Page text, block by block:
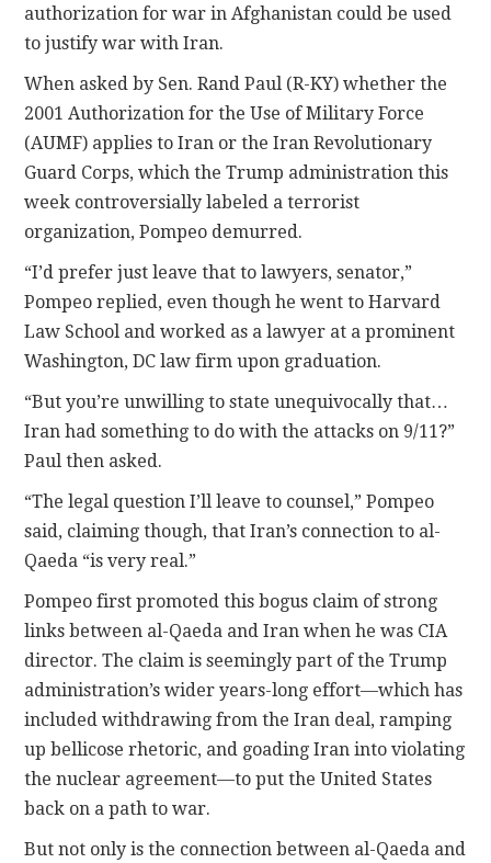
authorization for war in Afghanistan could be used
to justify war with Iran.
When asked by Sen. Rand Paul (R-KY) whether the
2001 Authorization for the Use of Military Force
(AUMF) applies to Iran or the Iran Revolutionary
Guard Corps, which the Trump administration this
week controversially labeled a terrorist
organization, Pompeo demurred.
“I’d prefer just leave that to lawyers, senator,”
Pompeo replied, even though he went to Harvard
Law School and worked as a lawyer at a prominent
Washington, DC law firm upon graduation.
“But you’re unwilling to state unequivocally that…
Iran had something to do with the attacks on 9/11?”
Paul then asked.
“The legal question I’ll leave to counsel,” Pompeo
said, claiming though, that Iran’s connection to al-
Qaeda “is very real.”
Pompeo first promoted this bogus claim of strong
links between al-Qaeda and Iran when he was CIA
director. The claim is seemingly part of the Trump
administration’s wider years-long effort—which has
included withdrawing from the Iran deal, ramping
up bellicose rhetoric, and goading Iran into violating
the nuclear agreement—to put the United States
back on a path to war.
But not only is the connection between al-Qaeda and